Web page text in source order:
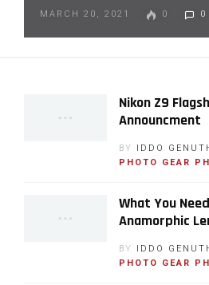
MARCH 20, 2021 0 0
Nikon Z9
Announcment
BY IDDO
PHOTO GEAR
What You
Anamorphic
BY IDDO
PHOTO GEAR